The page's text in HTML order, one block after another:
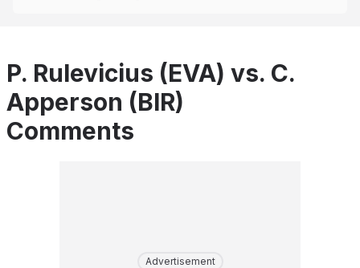
P. Rulevicius (EVA) vs. C.
Apperson (BIR)
Comments
Advertisement